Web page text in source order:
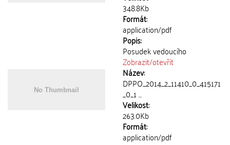
348.8Kb
Formát:
application/pdf
Popis:
Posudek vedoucího
Zobrazit/otevřít
Název:
DPPO_2014_2_11410_0_415171
_0_1 ...
Velikost:
263.0Kb
Formát:
application/pdf